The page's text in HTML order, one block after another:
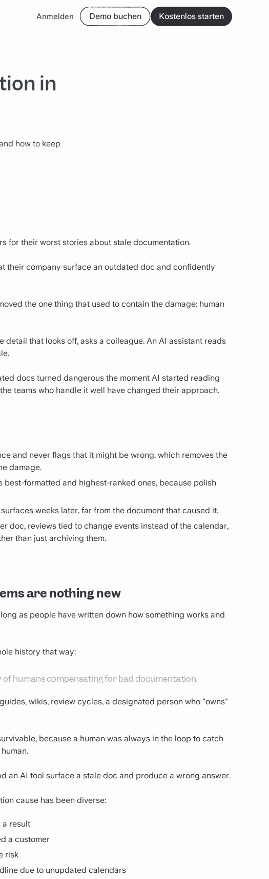
Anmelden Demo buchen Kostenlos starten
in
how to keep
for their worst stories about stale documentation.
their company surface an outdated doc and confidently
the one thing that used to contain the damage: human
that looks off, asks a colleague. An AI assistant reads
docs turned dangerous the moment AI started reading
teams who handle it well have changed their approach.
and never flags that it might be wrong, which removes the
damage.
best-formatted and highest-ranked ones, because polish
weeks later, far from the document that caused it.
doc, reviews tied to change events instead of the calendar,
than just archiving them.
are nothing new
as people have written down how something works and
history that way:
humans compensating for bad documentation.
wikis, review cycles, a designated person who "owns"
because a human was always in the loop to catch
an AI tool surface a stale doc and produce a wrong answer.
cause has been diverse:
a result
a customer
risk
due to unupdated calendars